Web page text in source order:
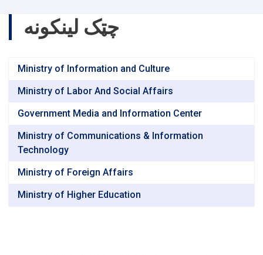
چټک لینکونه
Ministry of Information and Culture
Ministry of Labor And Social Affairs
Government Media and Information Center
Ministry of Communications & Information
Technology
Ministry of Foreign Affairs
Ministry of Higher Education